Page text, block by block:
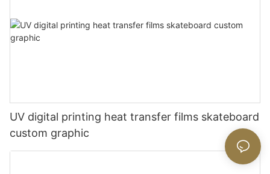
UV digital printing heat transfer films skateboard
custom graphic